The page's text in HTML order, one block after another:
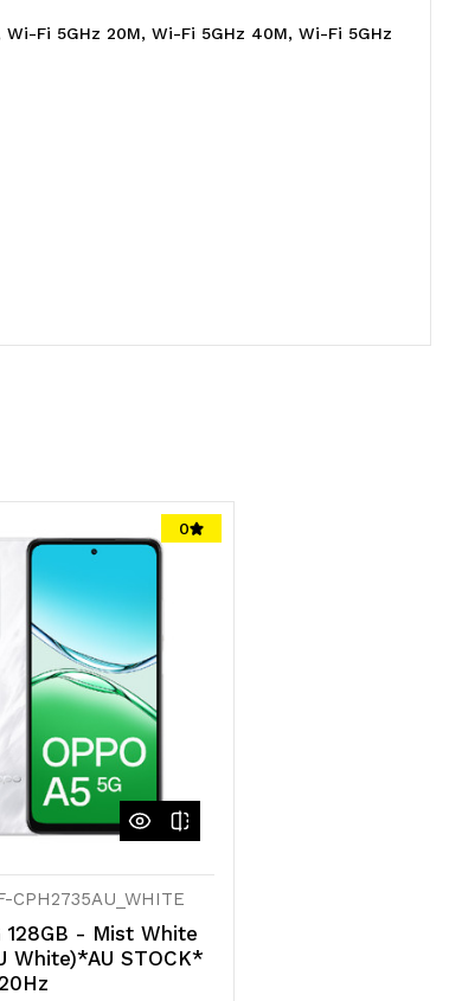
Fi 5GHz 20M, Wi-Fi 5GHz 40M, Wi-Fi 5GHz
0
CPH2735AU_WHITE
128GB - Mist White
White)*AU STOCK*